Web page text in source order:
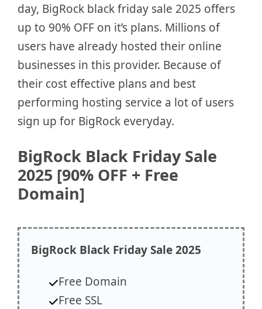
day, BigRock black friday sale 2025 offers
up to 90% OFF on it’s plans. Millions of
users have already hosted their online
businesses in this provider. Because of
their cost effective plans and best
performing hosting service a lot of users
sign up for BigRock everyday.
BigRock Black Friday Sale
2025 [90% OFF + Free
Domain]
BigRock Black Friday Sale 2025
Free Domain
Free SSL